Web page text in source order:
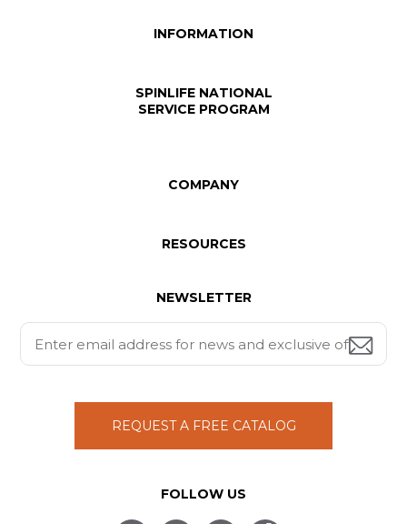
INFORMATION
SPINLIFE NATIONAL
SERVICE PROGRAM
COMPANY
RESOURCES
NEWSLETTER
REQUEST A FREE CATALOG
FOLLOW US